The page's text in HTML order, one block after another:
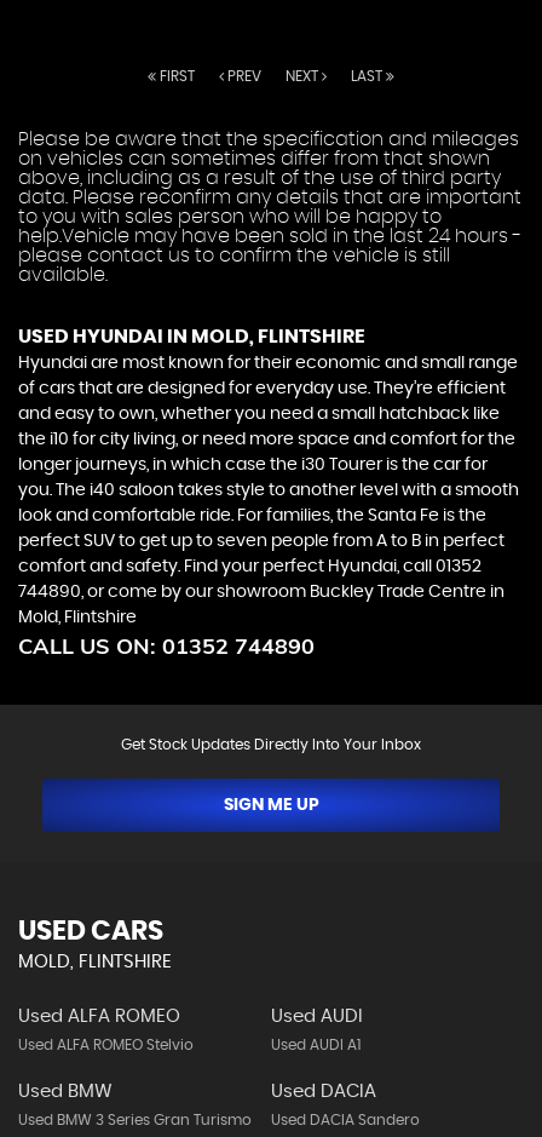
FIRST PREV NEXT LAST
Please be aware that the specification and mileages
on vehicles can sometimes differ from that shown
above, including as a result of the use of third party
data. Please reconfirm any details that are important
to you with sales person who will be happy to
help.Vehicle may have been sold in the last 24 hours -
please contact us to confirm the vehicle is still
available.
USED HYUNDAI IN MOLD, FLINTSHIRE
Hyundai are most known for their economic and small range
of cars that are designed for everyday use. They’re efficient
and easy to own, whether you need a small hatchback like
the i10 for city living, or need more space and comfort for the
longer journeys, in which case the i30 Tourer is the car for
you. The i40 saloon takes style to another level with a smooth
look and comfortable ride. For families, the Santa Fe is the
perfect SUV to get up to seven people from A to B in perfect
comfort and safety. Find your perfect Hyundai, call 01352
744890, or come by our showroom Buckley Trade Centre in
Mold, Flintshire
CALL US ON: 01352 744890
Get Stock Updates Directly Into Your Inbox
SIGN ME UP
USED CARS
MOLD, FLINTSHIRE
Used ALFA ROMEO
Used ALFA ROMEO Stelvio
Used AUDI
Used AUDI A1
Used BMW
Used BMW 3 Series Gran Turismo
Used DACIA
Used DACIA Sandero